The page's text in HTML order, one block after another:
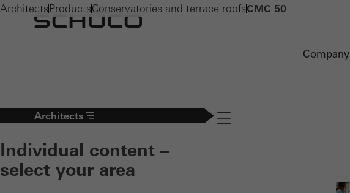
Company
Architects
Individual content –
select your area
Navigation öffnen
Architects ProductsConservatories and terrace roofsCMC 50